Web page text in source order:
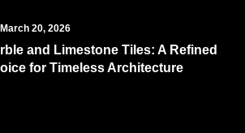
March 20, 2026
and Limestone Tiles: A Refined
for Timeless Architecture